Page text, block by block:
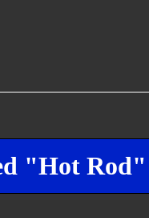
"Hot Rod"